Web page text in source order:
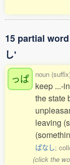
15 partial
し'
っぱ
noun
keep ...-
the state
leaving
ぱなし;
(click the